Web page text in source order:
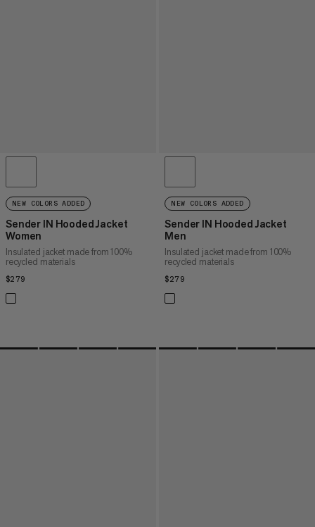
NEW COLORS ADDED
Sender IN Hooded Jacket
Women
Insulated jacket made from 100%
recycled materials
$279
NEW COLORS ADDED
Sender IN Hooded Jacket
Men
Insulated jacket made from 100%
recycled materials
$279